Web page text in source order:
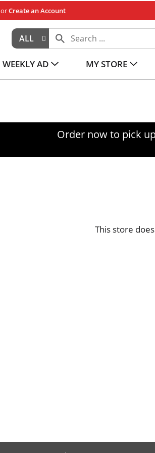
orCreate an Account
ALL
WEEKLY AD MY STORE
Order now to pick
This store